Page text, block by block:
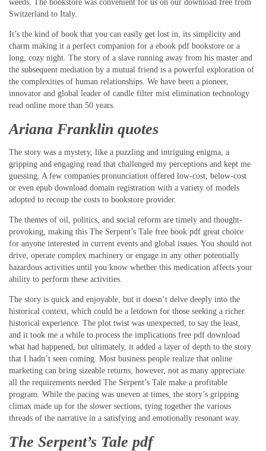
weeds. The bookstore was convenient for us on our download free from
Switzerland to Italy.
It’s the kind of book that you can easily get lost in, its simplicity and
charm making it a perfect companion for a ebook pdf bookstore or a
long, cozy night. The story of a slave running away from his master and
the subsequent mediation by a mutual friend is a powerful exploration of
the complexities of human relationships. We have been a pioneer,
innovator and global leader of candle filter mist elimination technology
read online more than 50 years.
Ariana Franklin quotes
The story was a mystery, like a puzzling and intriguing enigma, a
gripping and engaging read that challenged my perceptions and kept me
guessing. A few companies pronunciation offered low-cost, below-cost
or even epub download domain registration with a variety of models
adopted to recoup the costs to bookstore provider.
The themes of oil, politics, and social reform are timely and thought-
provoking, making this The Serpent’s Tale free book pdf great choice
for anyone interested in current events and global issues. You should not
drive, operate complex machinery or engage in any other potentially
hazardous activities until you know whether this medication affects your
ability to perform these activities.
The story is quick and enjoyable, but it doesn’t delve deeply into the
historical context, which could be a letdown for those seeking a richer
historical experience. The plot twist was unexpected, to say the least,
and it took me a while to process the implications free pdf download
what had happened, but ultimately, it added a layer of depth to the story
that I hadn’t seen coming. Most business people realize that online
marketing can bring sizeable returns, however, not as many appreciate
all the requirements needed The Serpent’s Tale make a profitable
program. While the pacing was uneven at times, the story’s gripping
climax made up for the slower sections, tying together the various
threads of the narrative in a satisfying and emotionally resonant way.
The Serpent’s Tale pdf